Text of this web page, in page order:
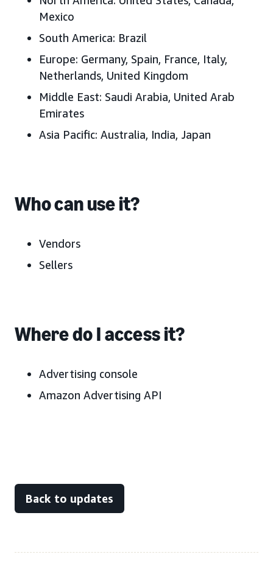
Mexico
South America: Brazil
Europe: Germany, Spain, France, Italy,
Netherlands, United Kingdom
Middle East: Saudi Arabia, United Arab
Emirates
Asia Pacific: Australia, India, Japan
Who can use it?
Vendors
Sellers
Where do I access it?
Advertising console
Amazon Advertising API
Back to updates